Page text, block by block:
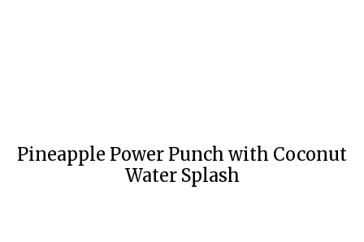
Pineapple Power Punch with Coconut
Water Splash